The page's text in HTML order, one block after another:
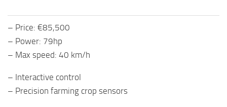
– Price: €85,500
– Power: 79hp
– Max speed: 40 km/h
– Interactive control
– Precision farming crop sensors